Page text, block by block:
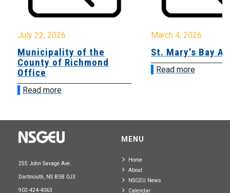
July 22, 2026
Municipality of the
County of Richmond
Office
Read more
March 4, 2026
St. Mary’s Bay
Read more
255 John Savage Ave.
Dartmouth, NS B3B 0J3
902-424-4063
MENU
Home
About
NSGEU News
Calendar